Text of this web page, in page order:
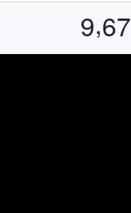
9,67